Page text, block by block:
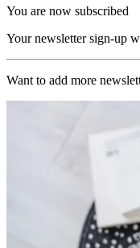
You are now subscribed
Your newsletter sign-up
Want to add more